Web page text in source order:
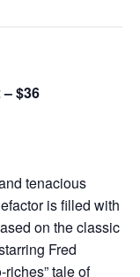
– $36
tenacious
is filled with
on the classic
Fred
riches” tale of